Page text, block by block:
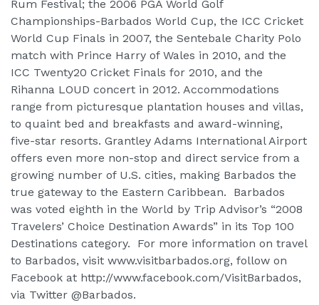
Rum Festival; the 2006 PGA World Golf
Championships-Barbados World Cup, the ICC Cricket
World Cup Finals in 2007, the Sentebale Charity Polo
match with Prince Harry of Wales in 2010, and the
ICC Twenty20 Cricket Finals for 2010, and the
Rihanna LOUD concert in 2012. Accommodations
range from picturesque plantation houses and villas,
to quaint bed and breakfasts and award-winning,
five-star resorts. Grantley Adams International Airport
offers even more non-stop and direct service from a
growing number of U.S. cities, making Barbados the
true gateway to the Eastern Caribbean. Barbados
was voted eighth in the World by Trip Advisor’s “2008
Travelers’ Choice Destination Awards” in its Top 100
Destinations category. For more information on travel
to Barbados, visit www.visitbarbados.org, follow on
Facebook at http://www.facebook.com/VisitBarbados,
via Twitter @Barbados.